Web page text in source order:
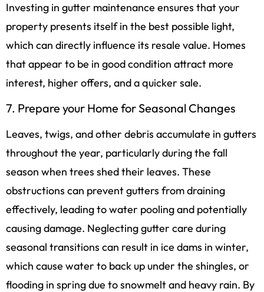
Investing in gutter maintenance ensures that your
property presents itself in the best possible light,
which can directly influence its resale value. Homes
that appear to be in good condition attract more
interest, higher offers, and a quicker sale.
7. Prepare your Home for Seasonal Changes
Leaves, twigs, and other debris accumulate in gutters
throughout the year, particularly during the fall
season when trees shed their leaves. These
obstructions can prevent gutters from draining
effectively, leading to water pooling and potentially
causing damage. Neglecting gutter care during
seasonal transitions can result in ice dams in winter,
which cause water to back up under the shingles, or
flooding in spring due to snowmelt and heavy rain. By